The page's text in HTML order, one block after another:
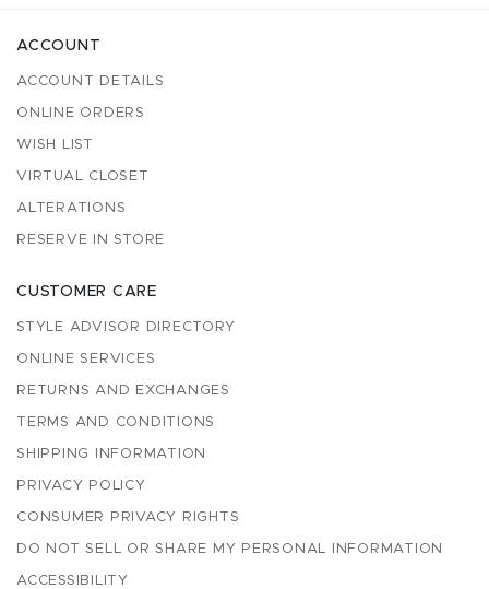
ACCOUNT
ACCOUNT DETAILS
ONLINE ORDERS
WISH LIST
VIRTUAL CLOSET
ALTERATIONS
RESERVE IN STORE
CUSTOMER CARE
STYLE ADVISOR DIRECTORY
ONLINE SERVICES
RETURNS AND EXCHANGES
TERMS AND CONDITIONS
SHIPPING INFORMATION
PRIVACY POLICY
CONSUMER PRIVACY RIGHTS
DO NOT SELL OR SHARE MY PERSONAL INFORMATION
ACCESSIBILITY